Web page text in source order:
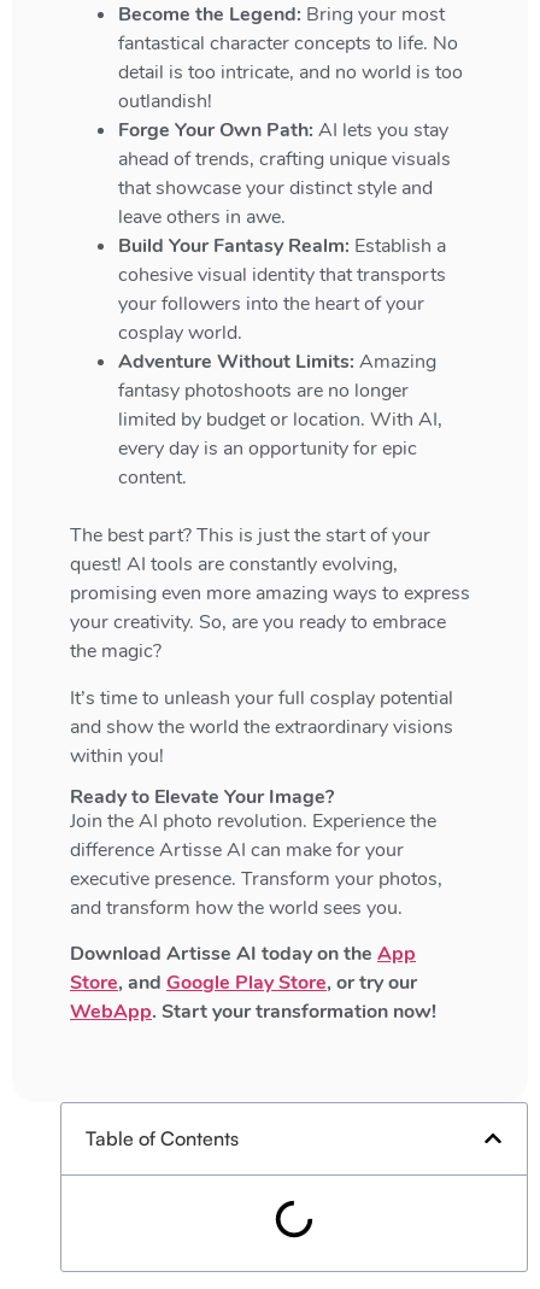
Become the Legend: Bring your most
fantastical character concepts to life. No
detail is too intricate, and no world is too
outlandish!
Forge Your Own Path: AI lets you stay
ahead of trends, crafting unique visuals
that showcase your distinct style and
leave others in awe.
Build Your Fantasy Realm: Establish a
cohesive visual identity that transports
your followers into the heart of your
cosplay world.
Adventure Without Limits: Amazing
fantasy photoshoots are no longer
limited by budget or location. With AI,
every day is an opportunity for epic
content.
The best part? This is just the start of your
quest! AI tools are constantly evolving,
promising even more amazing ways to express
your creativity. So, are you ready to embrace
the magic?
It’s time to unleash your full cosplay potential
and show the world the extraordinary visions
within you!
Ready to Elevate Your Image?
Join the AI photo revolution. Experience the
difference Artisse AI can make for your
executive presence. Transform your photos,
and transform how the world sees you.
Download Artisse AI today on the App
Store, and Google Play Store, or try our
WebApp. Start your transformation now!
Table of Contents